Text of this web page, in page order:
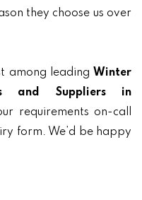
they choose us over
among leading Winter
and Suppliers in
requirements on-call
form. We’d be happy